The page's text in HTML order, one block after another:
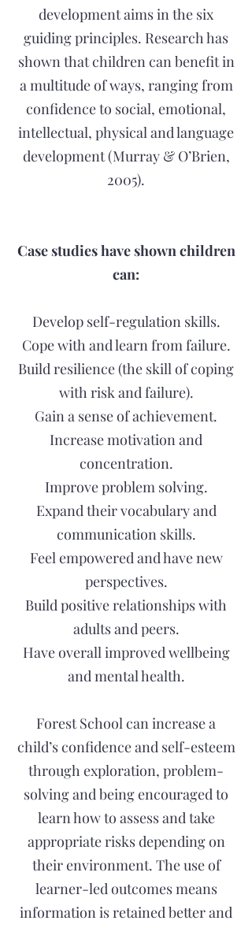
development aims in the six
guiding principles. Research has
shown that children can benefit in
a multitude of ways, ranging from
confidence to social, emotional,
intellectual, physical and language
development (Murray & O’Brien,
2005).
Case studies have shown children
can:
Develop self-regulation skills.
Cope with and learn from failure.
Build resilience (the skill of coping
with risk and failure).
Gain a sense of achievement.
Increase motivation and
concentration.
Improve problem solving.
Expand their vocabulary and
communication skills.
Feel empowered and have new
perspectives.
Build positive relationships with
adults and peers.
Have overall improved wellbeing
and mental health.
Forest School can increase a
child’s confidence and self-esteem
through exploration, problem-
solving and being encouraged to
learn how to assess and take
appropriate risks depending on
their environment. The use of
learner-led outcomes means
information is retained better and